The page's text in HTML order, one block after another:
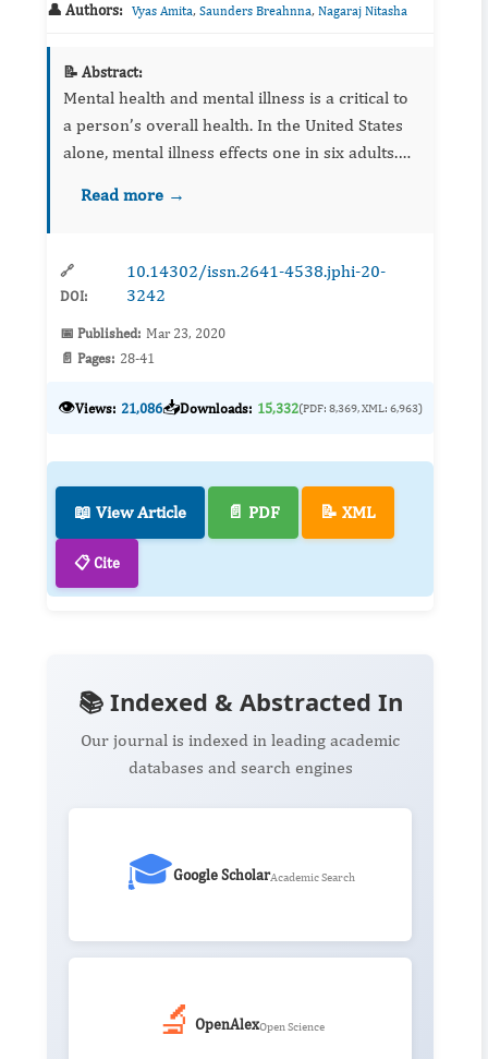
👤 Authors: Vyas Amita, Saunders Breahnna, Nagaraj Nitasha
📝 Abstract:
Mental health and mental illness is a critical to
a person’s overall health. In the United States
alone, mental illness effects one in six adults.
of suicide have been diagnosed with a mental
Read more →
🔗
DOI:
10.14302/issn.2641-4538.jphi-20-
3242
📅 Published: Mar 23, 2020
📄 Pages: 28-41
👁️Views: 21,086📥Downloads: 15,332(PDF: 8,369, XML: 6,963)
📖 View Article 📄 PDF 📝 XML
📋 Cite
📚 Indexed & Abstracted In
Our journal is indexed in leading academic
databases and search engines
🎓Google ScholarAcademic Search
🔬 OpenAlexOpen Science